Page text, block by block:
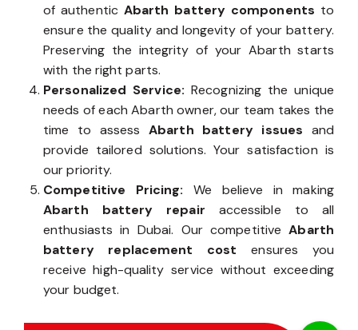
of authentic Abarth battery components to
ensure the quality and longevity of your battery.
Preserving the integrity of your Abarth starts
with the right parts.
Personalized Service: Recognizing the unique
needs of each Abarth owner, our team takes the
time to assess Abarth battery issues and
provide tailored solutions. Your satisfaction is
our priority.
Competitive Pricing: We believe in making
Abarth battery repair accessible to all
enthusiasts in Dubai. Our competitiveAbarth
battery replacement cost ensures you
receive high-quality service without exceeding
your budget.